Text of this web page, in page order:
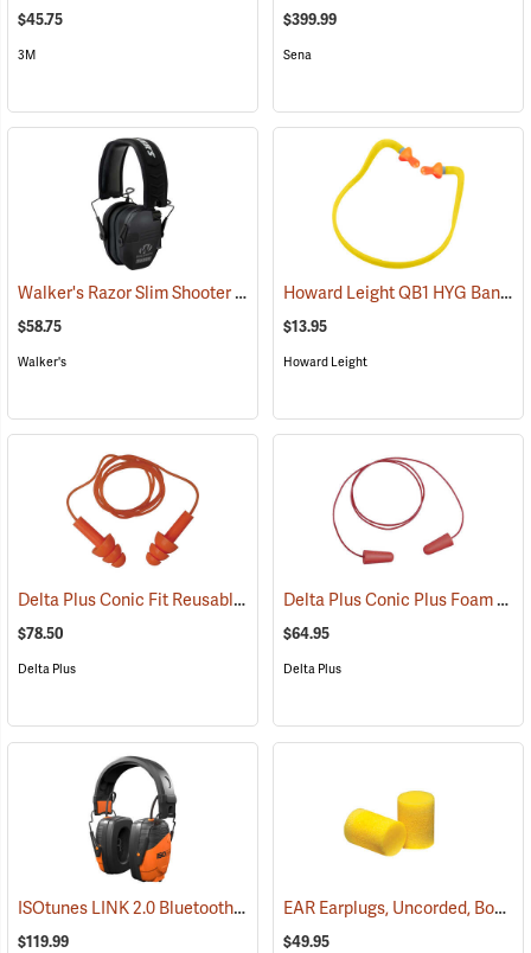
$45.75
3M
$399.99
Sena
Walker's Razor Slim Shooter Electronic Muff (94854)
$58.75
Walker's
Howard Leight QB1 HYG Banded Hearing Protectors
$13.95
Howard Leight
Delta Plus Conic Fit Reusable Earplugs, Box of 100 (94488)
$78.50
Delta Plus
Delta Plus Conic Plus Foam Earplugs, Corded, Box of 200 pairs
$64.95
Delta Plus
ISOtunes LINK 2.0 Bluetooth Over-the-Head Earmuffs, 85 dB Output, 25 dB NRR
$119.99
EAR Earplugs, Uncorded, Box of 200 pairs
$49.95